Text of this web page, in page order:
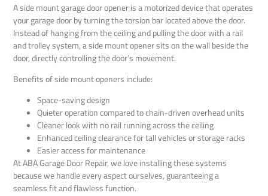
A side mount garage door opener is a motorized device that operates
your garage door by turning the torsion bar located above the door.
Instead of hanging from the ceiling and pulling the door with a rail
and trolley system, a side mount opener sits on the wall beside the
door, directly controlling the door’s movement.
Benefits of side mount openers include:
Space-saving design
Quieter operation compared to chain-driven overhead units
Cleaner look with no rail running across the ceiling
Enhanced ceiling clearance for tall vehicles or storage racks
Easier access for maintenance
At ABA Garage Door Repair, we love installing these systems
because we handle every aspect ourselves, guaranteeing a
seamless fit and flawless function.